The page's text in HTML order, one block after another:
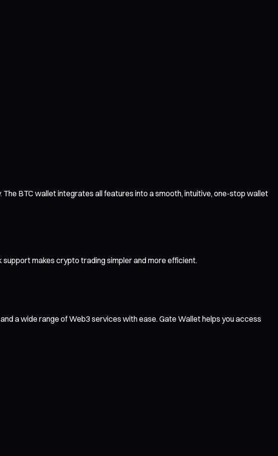
BTC wallet integrates all features into a smooth, intuitive, one-stop wallet
makes crypto trading simpler and more efficient.
a wide range of Web3 services with ease. Gate Wallet helps you access